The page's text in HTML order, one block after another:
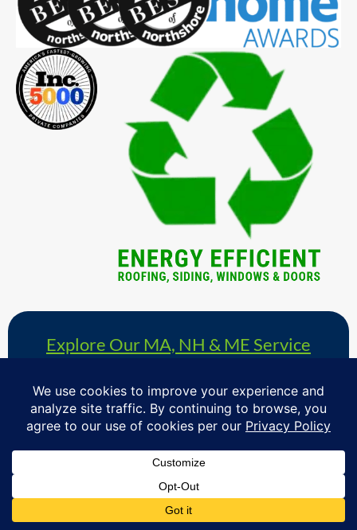
Explore Our MA, NH & ME Service
Roofing, Siding & Doors Consultation
Proudly serving homeowners in over 730+ towns across
Massachusetts, Southern New Hampshire & Southern
Maine.